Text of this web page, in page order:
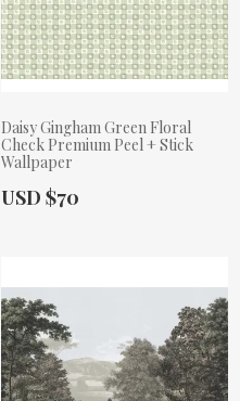
Daisy Gingham Green Floral
Check Premium Peel + Stick
Wallpaper
Actual Price:
USD $70